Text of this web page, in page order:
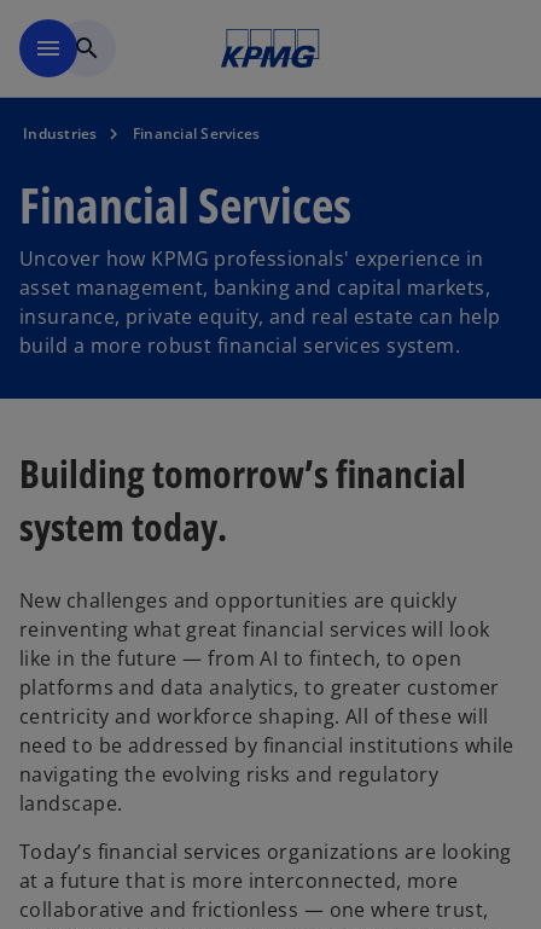
menu search
Industries Financial Services
Financial Services
Uncover how KPMG professionals' experience in
asset management, banking and capital markets,
insurance, private equity, and real estate can help
build a more robust financial services system.
Building tomorrow’s financial
system today.
New challenges and opportunities are quickly
reinventing what great financial services will look
like in the future — from AI to fintech, to open
platforms and data analytics, to greater customer
centricity and workforce shaping. All of these will
need to be addressed by financial institutions while
navigating the evolving risks and regulatory
landscape.
Today’s financial services organizations are looking
at a future that is more interconnected, more
collaborative and frictionless — one where trust,